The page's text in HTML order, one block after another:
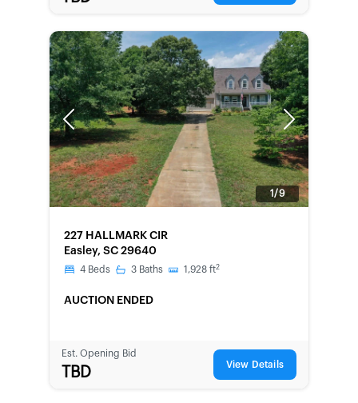
Previous Next
1/9
227 HALLMARK CIR
Easley, SC 29640
4 Beds 3 Baths 1,928 ft2
AUCTION ENDED
Est. Opening Bid
TBD View Details